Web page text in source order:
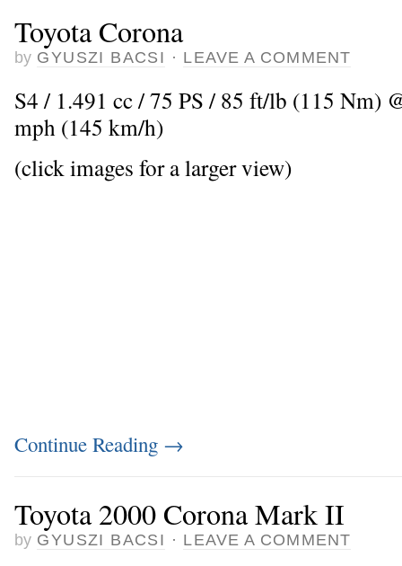
Toyota Corona
by GYUSZI BACSI · LEAVE A COMMENT
S4 / 1.491 cc / 75 PS / 85 ft/lb (115 Nm)
mph (145 km/h)
(click images for a larger view)
Continue Reading →
Toyota 2000 Corona Mark II
by GYUSZI BACSI · LEAVE A COMMENT